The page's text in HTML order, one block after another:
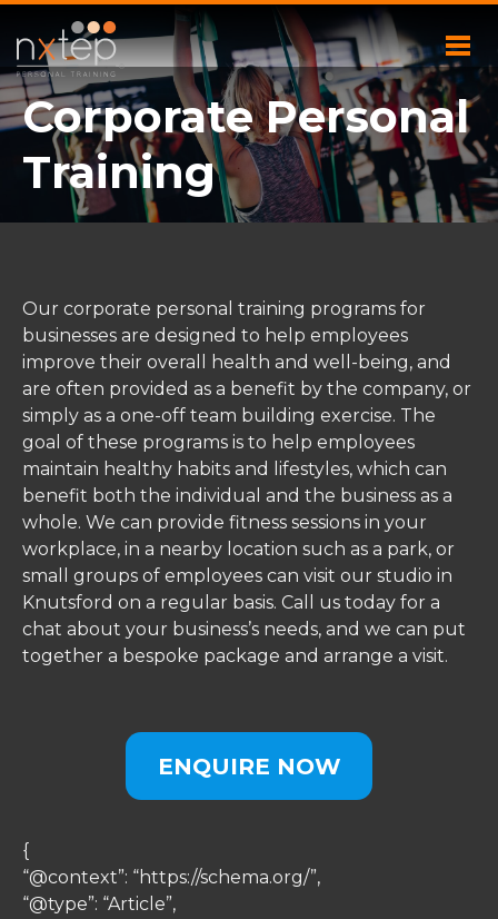
Corporate Personal
Training
Our corporate personal training programs for
businesses are designed to help employees
improve their overall health and well-being, and
are often provided as a benefit by the company, or
simply as a one-off team building exercise. The
goal of these programs is to help employees
maintain healthy habits and lifestyles, which can
benefit both the individual and the business as a
whole. We can provide fitness sessions in your
workplace, in a nearby location such as a park, or
small groups of employees can visit our studio in
Knutsford on a regular basis. Call us today for a
chat about your business’s needs, and we can put
together a bespoke package and arrange a visit.
ENQUIRE NOW
{
“@context”: “https://schema.org/”,
“@type”: “Article”,